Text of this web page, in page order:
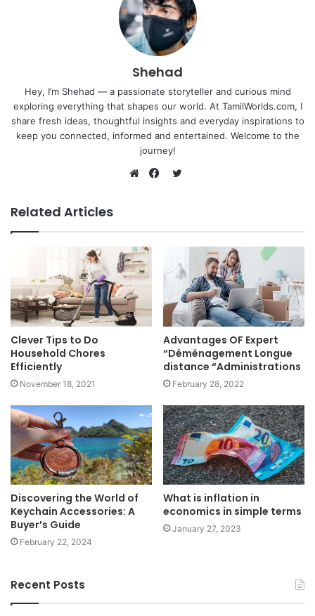
Shehad
Hey, I’m Shehad — a passionate storyteller and curious mind
exploring everything that shapes our world. At TamilWorlds.com, I
share fresh ideas, thoughtful insights and everyday inspirations to
keep you connected, informed and entertained. Welcome to the
journey!
Related Articles
Clever Tips to Do
Household Chores
Efficiently
November 18, 2021
Advantages OF Expert
“Déménagement Longue
distance “Administrations
February 28, 2022
Discovering the World of
Keychain Accessories: A
Buyer’s Guide
February 22, 2024
What is inflation in
economics in simple terms
January 27, 2023
Recent Posts